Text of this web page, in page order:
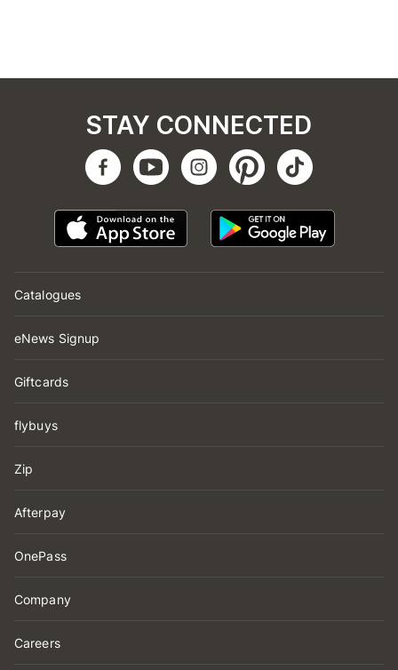
Catalogues
eNews Signup
Giftcards
flybuys
Zip
Afterpay
OnePass
Company
Careers
STAY CONNECTED